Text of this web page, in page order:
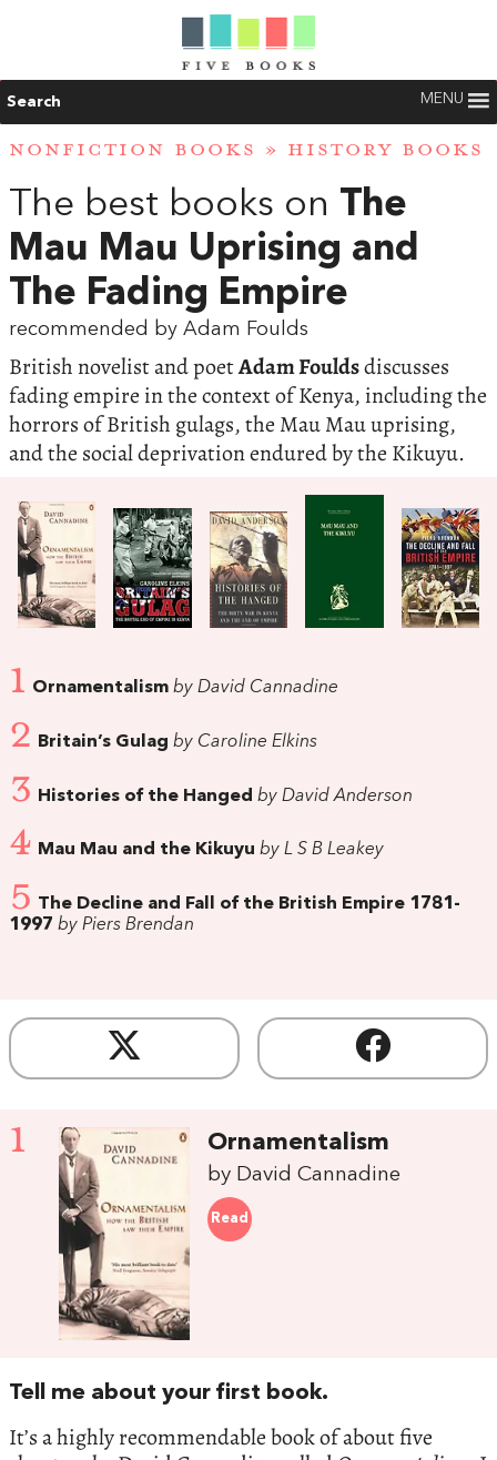
Search MENU
NONFICTION BOOKS » HISTORY BOOKS
The best books on The
Mau Mau Uprising and
The Fading Empire
recommended by Adam Foulds
British novelist and poetAdam Fouldsdiscusses
fading empire in the context of Kenya, including the
horrors of British gulags, the Mau Mau uprising,
and the social deprivation endured by the Kikuyu.
1 Ornamentalism by David Cannadine
2 Britain’s Gulag by Caroline Elkins
3 Histories of the Hanged by David Anderson
4 Mau Mau and the Kikuyu by L S B Leakey
5 The Decline and Fall of the British Empire 1781-
1997 by Piers Brendan
1 Ornamentalism
by David Cannadine
Read
Tell me about your first book.
It’s a highly recommendable book of about five